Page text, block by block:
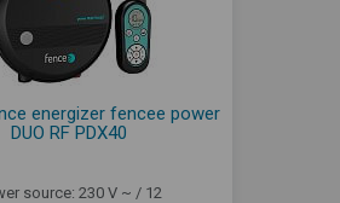
energizer fencee power
DUO RF PDX40
source: 230 V ~ / 12